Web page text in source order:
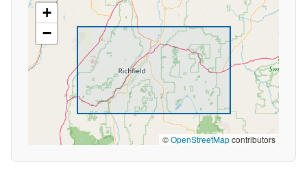
+
−
©OpenStreetMapcontributors